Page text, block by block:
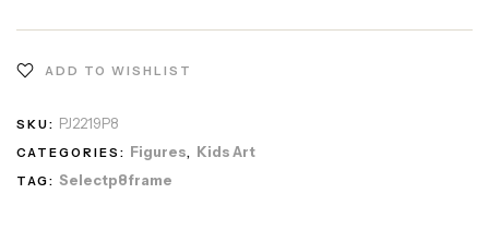
ADD TO WISHLIST
SKU: PJ2219P8
CATEGORIES: Figures, Kids Art
TAG: Selectp8frame